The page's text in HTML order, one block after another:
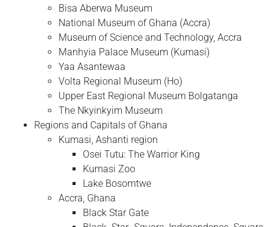
Bisa Aberwa Museum
National Museum of Ghana (Accra)
Museum of Science and Technology, Accra
Manhyia Palace Museum (Kumasi)
Yaa Asantewaa
Volta Regional Museum (Ho)
Upper East Regional Museum Bolgatanga
The Nkyinkyim Museum
Regions and Capitals of Ghana
Kumasi, Ashanti region
Osei Tutu: The Warrior King
Kumasi Zoo
Lake Bosomtwe
Accra, Ghana
Black Star Gate